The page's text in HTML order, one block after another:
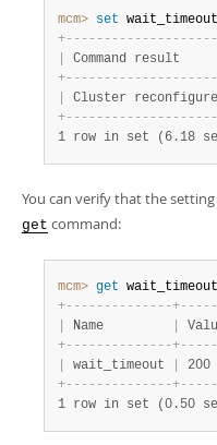
mcm> set
+- - - - - - - - - - - - - - - - - - - -
+- - - - - - - - - - - - - - - - - - - -
Cluster
+- - - - - - - - - - - - - - - - - - - -
1 row in set (6.18
You can verify that the
get command:
mcm> get
+- - - - - - - - - - - - - -+- - - - -
Name
+- - - - - - - - - - - - - -+- - - - -
wait_timeout
+- - - - - - - - - - - - - -+- - - - -
1 row in set (0.50